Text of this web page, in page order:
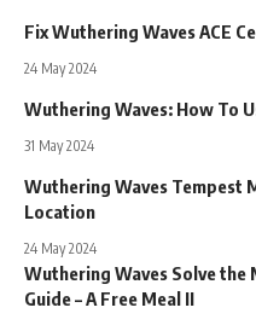
Fix Wuthering Waves ACE
24 May 2024
Wuthering Waves: How To
31 May 2024
Wuthering Waves Tempest
Location
24 May 2024
Wuthering Waves Solve the
Guide – A Free Meal II